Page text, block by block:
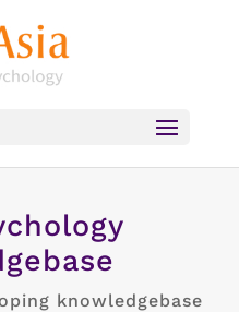
knowledgebase